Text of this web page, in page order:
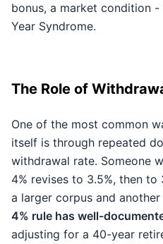
bonus, a market condition
Year Syndrome.
The Role of
One of the most common
itself is through repeated
withdrawal rate. Someone
4% revises to 3.5%, then to
a larger corpus and
4% rule has well-
adjusting for a 40-year